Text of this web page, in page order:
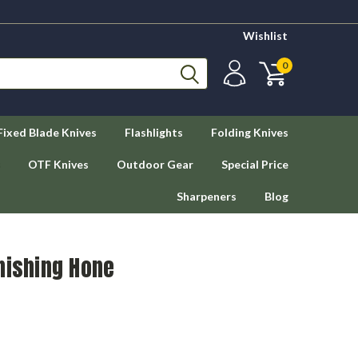
Wishlist
0
Blade Knives Flashlights Folding Knives
OTF Knives Outdoor Gear Special Price
Sharpeners Blog
Hone